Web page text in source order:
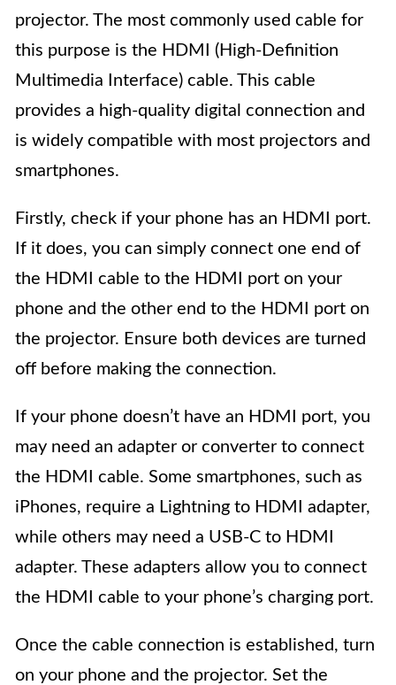
projector. The most commonly used cable for
this purpose is the HDMI (High-Definition
Multimedia Interface) cable. This cable
provides a high-quality digital connection and
is widely compatible with most projectors and
smartphones.
Firstly, check if your phone has an HDMI port.
If it does, you can simply connect one end of
the HDMI cable to the HDMI port on your
phone and the other end to the HDMI port on
the projector. Ensure both devices are turned
off before making the connection.
If your phone doesn’t have an HDMI port, you
may need an adapter or converter to connect
the HDMI cable. Some smartphones, such as
iPhones, require a Lightning to HDMI adapter,
while others may need a USB-C to HDMI
adapter. These adapters allow you to connect
the HDMI cable to your phone’s charging port.
Once the cable connection is established, turn
on your phone and the projector. Set the